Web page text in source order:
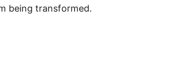
being transformed.